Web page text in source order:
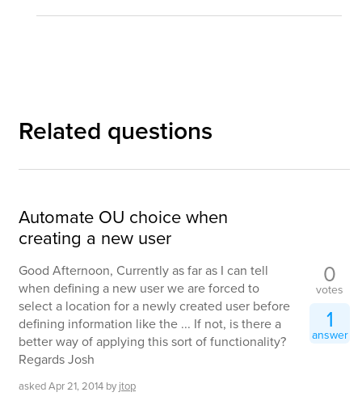
Related questions
Automate OU choice when
creating a new user
Good Afternoon, Currently as far as I can tell
when defining a new user we are forced to
select a location for a newly created user before
defining information like the ... If not, is there a
better way of applying this sort of functionality?
Regards Josh
askedApr 21, 2014 by jtop
0
votes
1
answer